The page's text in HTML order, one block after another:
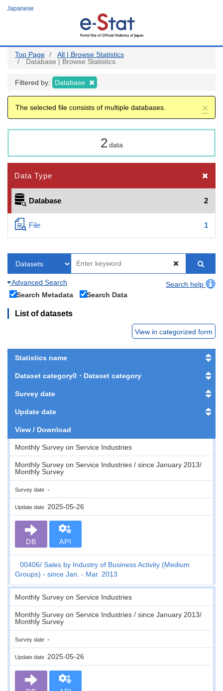
Japanese
Top Page
All | Browse Statistics
Database | Browse Statistics
Filtered by: Database
×
The selected file consists of multiple databases.
2 data
Data Type
Database 2
File 1
Advanced Search
Search help
Search Metadata
Search Data
List of datasets
View in categorized form
Statistics name
Dataset category0・Dataset category
Survey date
Update date
View / Download
Monthly Survey on Service Industries
Monthly Survey on Service Industries / since January 2013/
Monthly Survey
Survey date -
Update date 2025-05-26
DB API
00406 Sales by Industry of Business Activity (Medium
Groups) - since Jan. - Mar. 2013
Monthly Survey on Service Industries
Monthly Survey on Service Industries / since January 2013/
Monthly Survey
Survey date -
Update date 2025-05-26